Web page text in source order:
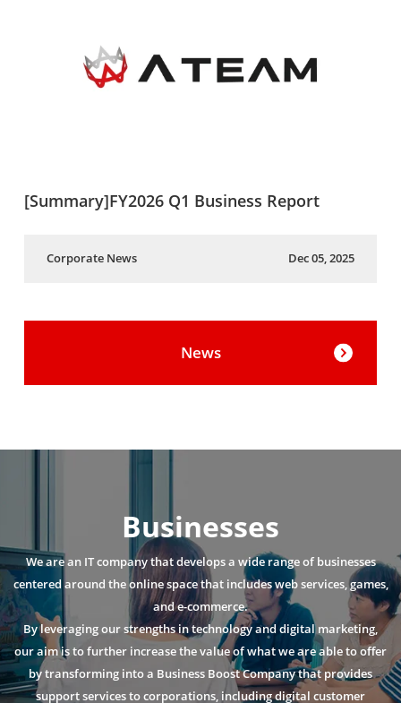
[Summary]FY2026 Q1 Business Report
Corporate News Dec 05, 2025
News
Businesses
We are an IT company that develops a wide range of businesses
centered around the online space that includes web services, games,
and e-commerce.
By leveraging our strengths in technology and digital marketing,
our aim is to further increase the value of what we are able to offer
by transforming into a Business Boost Company that provides
support services to corporations, including digital customer